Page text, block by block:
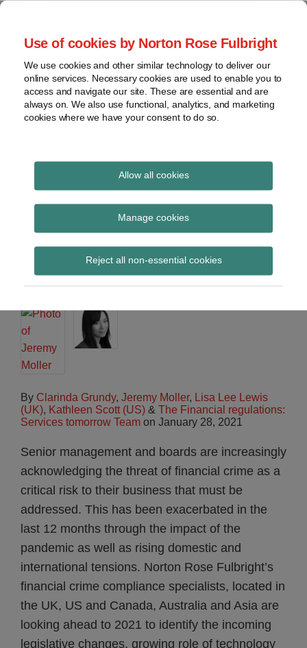
Use of cookies by Norton Rose Fulbright
We use cookies and other similar technology to deliver our
online services. Necessary cookies are used to enable you to
access and navigate our site. These are essential and are
always on. We also use functional, analytics, and marketing
cookies where we have your consent to do so.
Allow all cookies
Manage cookies
Reject all non-essential cookies
Skip
content
Home
About
Contact
webinars
Podcasts
Regions
Sub-
Subscribe
Global Regulation
Tomorrow
provides insight and commentary
Financial Crime
Outlook: 2021 and
beyond
By Clarinda Grundy, Jeremy Moller, Lisa Lee Lewis
(UK), Kathleen Scott (US) & The Financial regulations:
Services tomorrow Team on January 28, 2021
Senior management and boards are increasingly
acknowledging the threat of financial crime as a
critical risk to their business that must be
addressed. This has been exacerbated in the
last 12 months through the impact of the
pandemic as well as rising domestic and
international tensions. Norton Rose Fulbright’s
financial crime compliance specialists, located in
the UK, US and Canada, Australia and Asia are
looking ahead to 2021 to identify the incoming
legislative changes, growing role of technology
Print:
Email
Tweet
Share
LinkedIn
Read
about
Jeremy
Moller
Read
about
(UK)